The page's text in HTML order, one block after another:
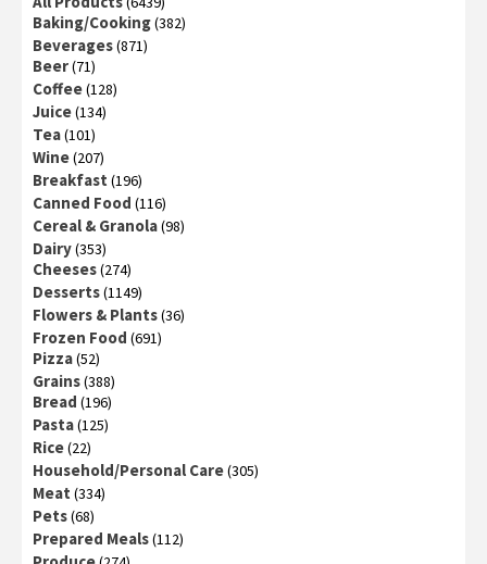
Baking/Cooking(382)
Beverages(871)
Beer(71)
Coffee(128)
Juice(134)
Tea(101)
Wine(207)
Breakfast (196)
Canned Food (116)
Cereal & Granola(98)
Dairy(353)
Cheeses(274)
Desserts(1149)
Flowers & Plants(36)
Frozen Food (691)
Pizza(52)
Grains(388)
Bread (196)
Pasta(125)
Rice(22)
Household/Personal Care(305)
Meat (334)
Pets(68)
Prepared Meals(112)